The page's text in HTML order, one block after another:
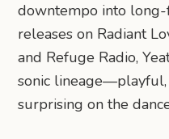
downtempo into
releases on Radiant
and Refuge Radio,
sonic lineage—playful,
surprising on the